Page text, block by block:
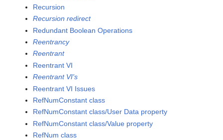
Recursion
Recursion redirect
Redundant Boolean Operations
Reentrancy
Reentrant
Reentrant VI
Reentrant VI's
Reentrant VI Issues
RefNumConstant class
RefNumConstant class/User Data property
RefNumConstant class/Value property
RefNum class